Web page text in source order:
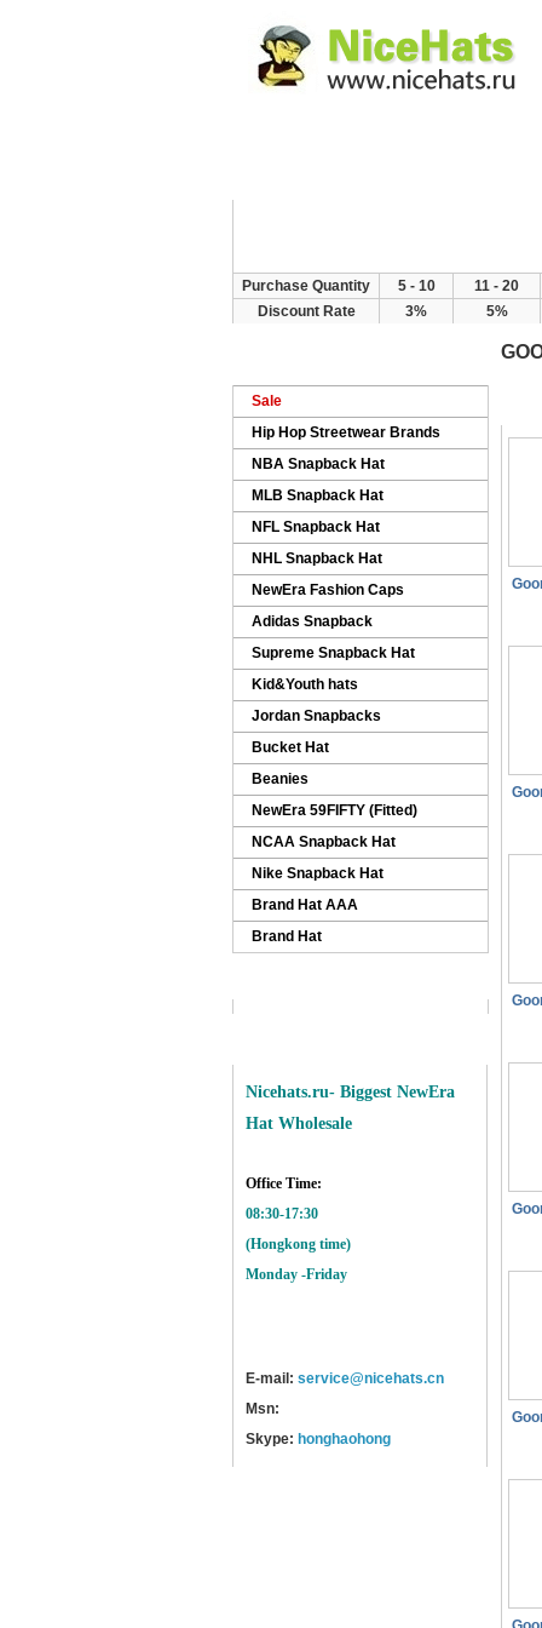
Purchase Quantity 5 - 10 11 - 20
Discount Rate
3% 5%
Sale
Hip Hop Streetwear Brands
NBA Snapback Hat
MLB Snapback Hat
NFL Snapback Hat
NHL Snapback Hat
NewEra Fashion Caps
Adidas Snapback
Supreme Snapback Hat
Kid&Youth hats
Jordan Snapbacks
Bucket Hat
Beanies
NewEra 59FIFTY (Fitted)
NCAA Snapback Hat
Nike Snapback Hat
Brand Hat AAA
Brand Hat
Nicehats.ru- Biggest NewEra
Hat Wholesale
Office Time:
08:30-17:30
(Hongkong time)
Monday -Friday
E-mail: service@nicehats.cn
Msn:
Skype: honghaohong